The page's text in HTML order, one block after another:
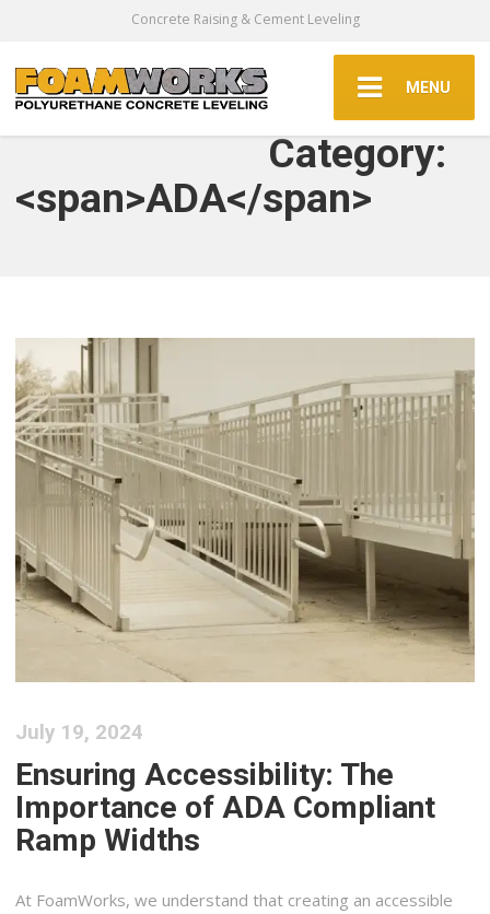
Concrete Raising & Cement Leveling
MENU
Category:
<span>ADA</span>
July 19, 2024
Ensuring Accessibility: The
Importance of ADA Compliant
Ramp Widths
At FoamWorks, we understand that creating an accessible